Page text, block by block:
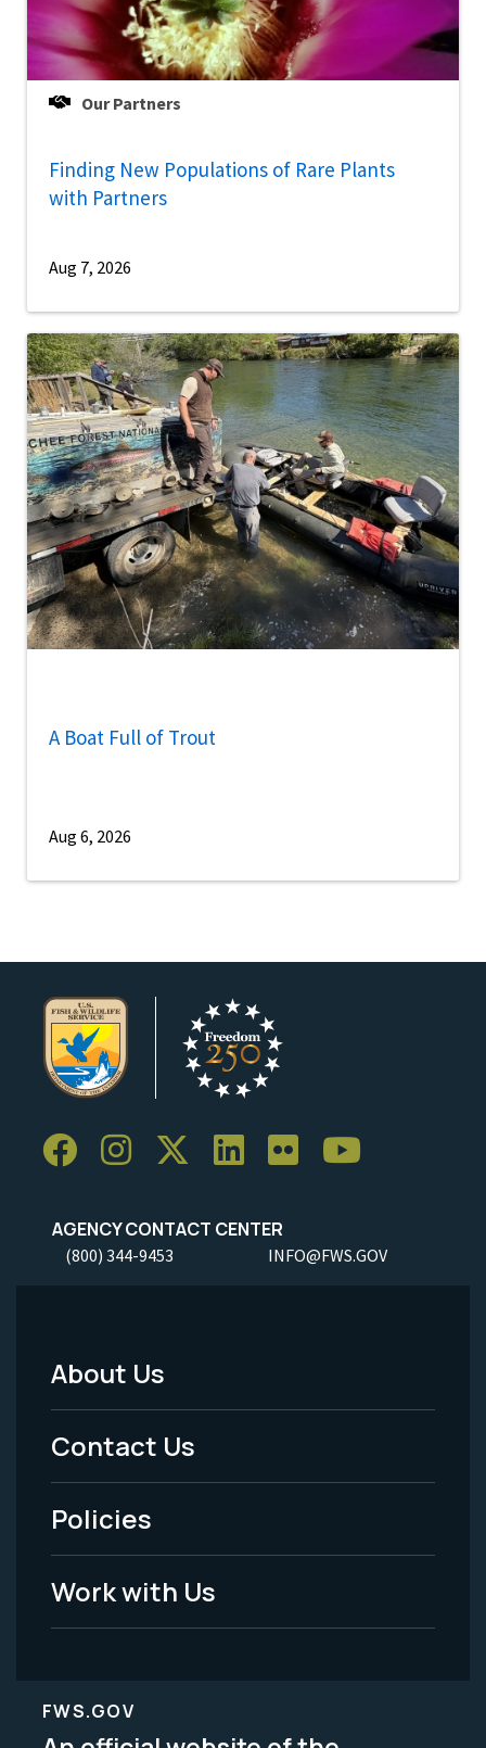
Our Partners
Finding New Populations of Rare Plants
with Partners
Aug 7, 2026
A Boat Full of Trout
Aug 6, 2026
AGENCY CONTACT CENTER
(800) 344-9453 INFO@FWS.GOV
Footer
Menu
-
Legal
About Us
Contact Us
Policies
Work with Us
FWS.GOV